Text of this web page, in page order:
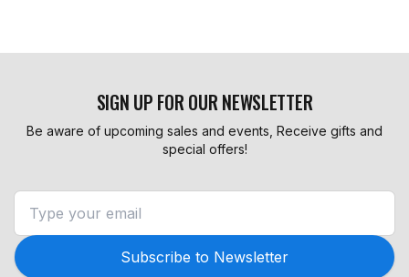
SIGN UP FOR OUR NEWSLETTER
Be aware of upcoming sales and events, Receive gifts and
special offers!
Subscribe to Newsletter